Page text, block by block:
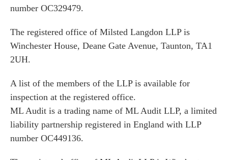
number OC329479.
The registered office of Milsted Langdon LLP is
Winchester House, Deane Gate Avenue, Taunton, TA1
2UH.
A list of the members of the LLP is available for
inspection at the registered office.
ML Audit is a trading name of ML Audit LLP, a limited
liability partnership registered in England with LLP
number OC449136.